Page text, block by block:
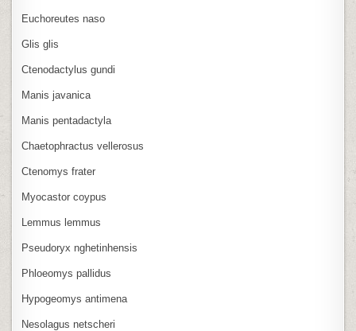
Euchoreutes naso
Glis glis
Ctenodactylus gundi
Manis javanica
Manis pentadactyla
Chaetophractus vellerosus
Ctenomys frater
Myocastor coypus
Lemmus lemmus
Pseudoryx nghetinhensis
Phloeomys pallidus
Hypogeomys antimena
Nesolagus netscheri